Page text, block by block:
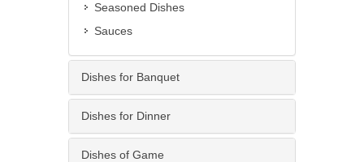
Seasoned Dishes
Sauces
Dishes for Banquet
Dishes for Dinner
Dishes of Game